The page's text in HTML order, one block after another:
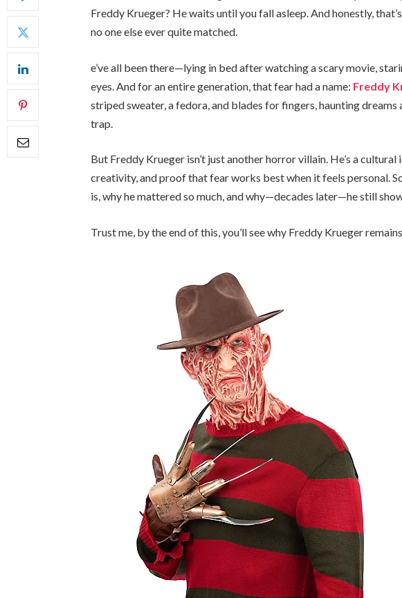
Freddy Krueger? He waits until you fall asleep. And honestly,
no one else ever quite matched.
e’ve all been there—lying in bed after watching a scary movie,
eyes. And for an entire generation, that fear had a name: Freddy
striped sweater, a fedora, and blades for fingers, haunting
trap.
But Freddy Krueger isn’t just another horror villain. He’s a
creativity, and proof that fear works best when it feels personal.
is, why he mattered so much, and why—decades later—he still
Trust me, by the end of this, you’ll see why Freddy Krueger